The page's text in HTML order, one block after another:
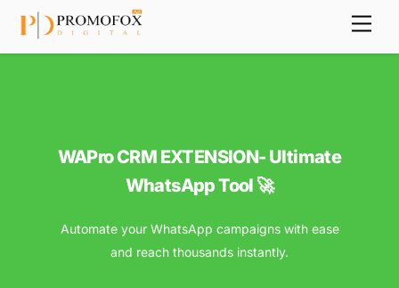
content
WAPro CRM EXTENSION- Ultimate
WhatsApp Tool 🚀
Automate your WhatsApp campaigns with ease
and reach thousands instantly.